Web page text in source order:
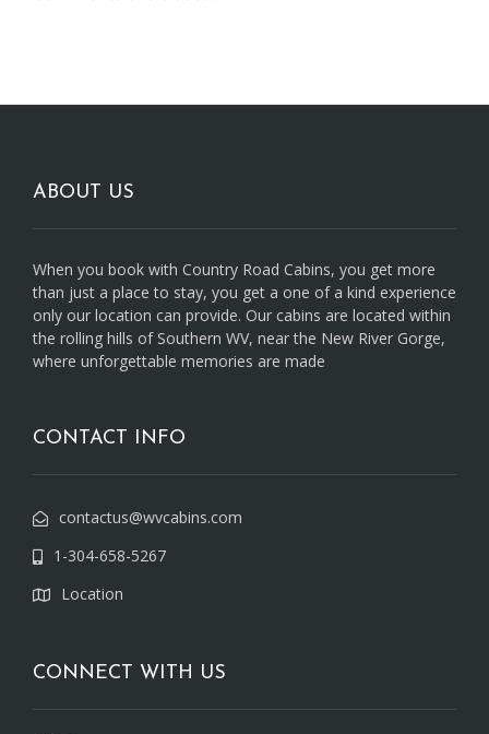
ABOUT US
When you book with Country Road Cabins, you get more
than just a place to stay, you get a one of a kind experience
only our location can provide. Our cabins are located within
the rolling hills of Southern WV, near the New River Gorge,
where unforgettable memories are made
CONTACT INFO
contactus@wvcabins.com
1-304-658-5267
Location
CONNECT WITH US